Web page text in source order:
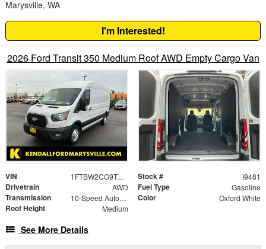
Marysville, WA
I'm Interested!
2026 Ford Transit 350 Medium Roof AWD Empty Cargo Van
VIN 1FTBW2CG9TKA21210 Stock # I9481
Drivetrain AWD Fuel Type Gasoline
Transmission 10-Speed Automatic with Overdrive Color Oxford White
Roof Height Medium
See More Details